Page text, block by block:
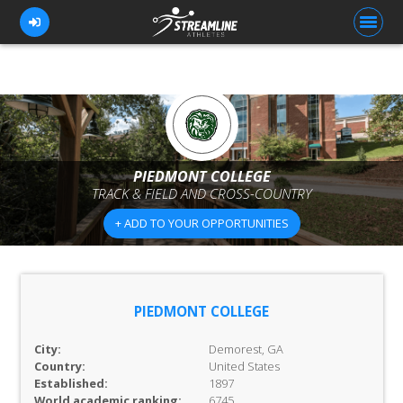
FOR ATHLETES
FOR COACHES
BROWSE TEAMS
BLOG
PIEDMONT COLLEGE
TRACK & FIELD AND CROSS-COUNTRY
+ ADD TO YOUR OPPORTUNITIES
PIEDMONT COLLEGE
City:
Demorest, GA
Country:
United States
Established:
1897